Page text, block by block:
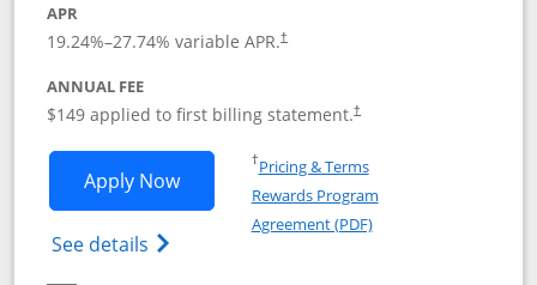
APR
19.24%–27.74% variable APR.†
ANNUAL FEE
$149 applied to first billing statement.†
Apply NowOpens Southwest Rapid Rewards®
See details Opens Southwest Rapid
†Pricing & TermsOpens in a new window
Rewards Program
Agreement (PDF)Opens in a new